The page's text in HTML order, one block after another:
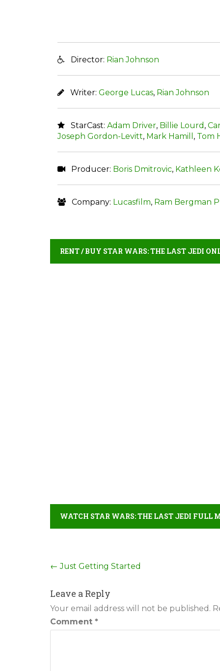
Director: Rian Johnson
Writer: George Lucas, Rian Johnson
StarCast: Adam Driver, Billie Lourd ,
Joseph Gordon-Levitt, Mark Hamill , Tom
Producer: Boris Dmitrovic, Kathleen
Company: Lucasfilm, Ram Bergman
RENT / BUY STAR WARS: THE LAST JEDI
WATCH STAR WARS: THE LAST JEDI FULL
Post
navigation
← Just Getting Started
Leave a Reply
Your email address will not be published.
Comment *